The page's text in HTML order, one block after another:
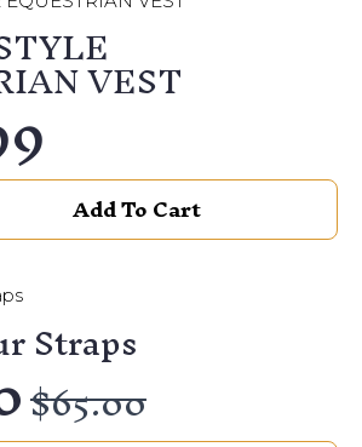
VEST
Add To Cart
Straps
$65.00